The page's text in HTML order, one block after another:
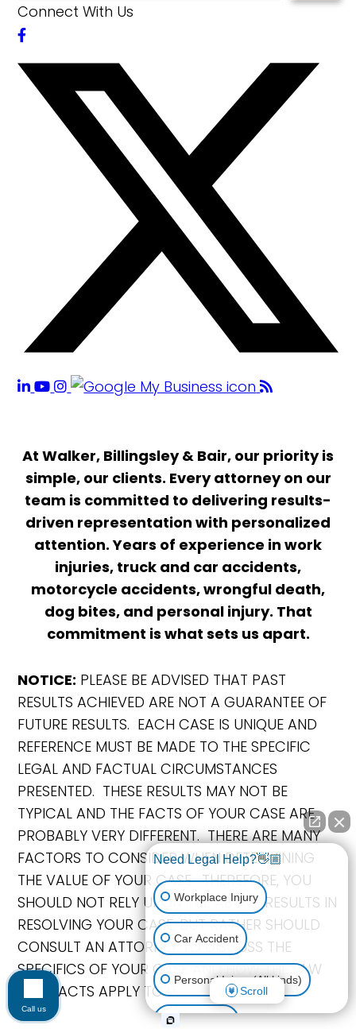
Connect With Us
At Walker, Billingsley & Bair, our priority is
simple, our clients. Every attorney on our
team is committed to delivering results-
driven representation with personalized
attention. Years of experience in work
injuries, truck and car accidents,
motorcycle accidents, wrongful death,
dog bites, and personal injury. That
commitment is what sets us apart.
NOTICE: PLEASE BE ADVISED THAT PAST
RESULTS ACHIEVED ARE NOT A GUARANTEE OF
FUTURE RESULTS. EACH CASE IS UNIQUE AND
REFERENCE MUST BE MADE TO THE SPECIFIC
LEGAL AND FACTUAL CIRCUMSTANCES
PRESENTED. THESE RESULTS MAY NOT BE
TYPICAL AND THE FACTS OF YOUR CASE ARE
PROBABLY VERY DIFFERENT. THERE ARE MANY
FACTORS TO CONSIDER WHEN DETERMINING
THE VALUE OF YOUR CASE. THEREFORE, YOU
SHOULD NOT RELY UPON THE ABOVE RESULTS IN
RESOLVING YOUR CASE, BUT RATHER SHOULD
CONSULT AN ATTORNEY TO DISCUSS THE
SPECIFICS OF YOUR CASE AND HOW THE LAW
AND FACTS APPLY TO IT.
Need Legal Help?👋🏼
Workplace Injury
Car Accident
Personal Injury (All kinds)
Animal Bite
Scroll
Call us